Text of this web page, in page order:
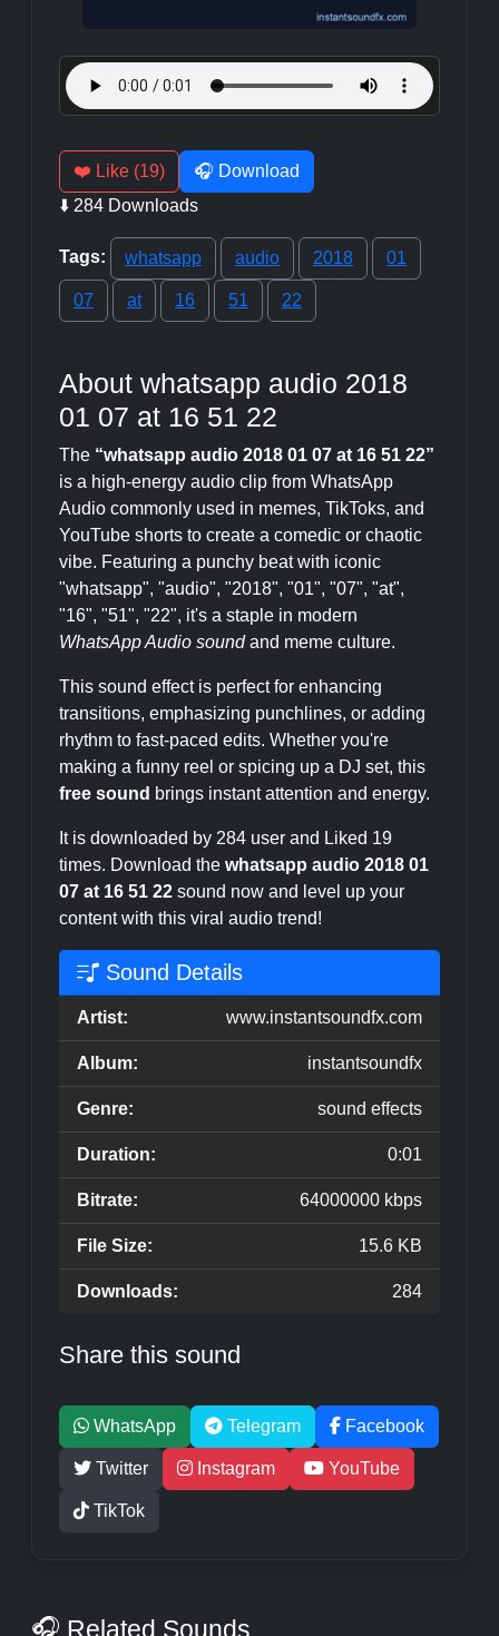
❤️ Like (19)
🎧 Download
⬇️ 284 Downloads
Tags: whatsapp audio 2018 01
07 at 16 51 22
About whatsapp audio 2018
01 07 at 16 51 22
The “whatsapp audio 2018 01 07 at 16 51 22”
is a high-energy audio clip from WhatsApp
Audio commonly used in memes, TikToks, and
YouTube shorts to create a comedic or chaotic
vibe. Featuring a punchy beat with iconic
"whatsapp", "audio", "2018", "01", "07", "at",
"16", "51", "22", it's a staple in modern
WhatsApp Audio soundand meme culture.
This sound effect is perfect for enhancing
transitions, emphasizing punchlines, or adding
rhythm to fast-paced edits. Whether you're
making a funny reel or spicing up a DJ set, this
free sound brings instant attention and energy.
It is downloaded by 284 user and Liked 19
times. Download the whatsapp audio 2018 01
07 at 16 51 22 sound now and level up your
content with this viral audio trend!
Sound Details
Artist: www.instantsoundfx.com
Album: instantsoundfx
Genre: sound effects
Duration: 0:01
Bitrate: 64000000 kbps
File Size: 15.6 KB
Downloads: 284
Share this sound
WhatsApp Telegram Facebook
Twitter Instagram YouTube
TikTok
🎧 Related Sounds